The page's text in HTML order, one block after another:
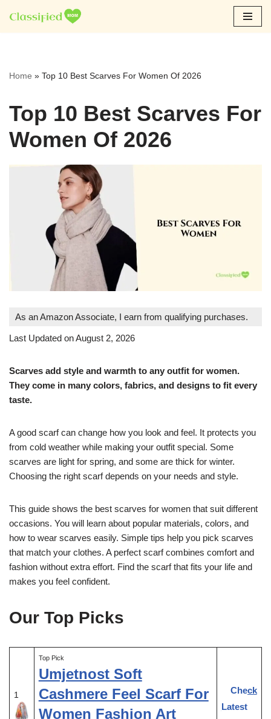
Skip
Home » Top 10 Best Scarves For Women Of 2026
Top 10 Best Scarves For
Women Of 2026
As an Amazon Associate, I earn from qualifying purchases.
Last Updated on August 2, 2026
Scarves add style and warmth to any outfit for women.
They come in many colors, fabrics, and designs to fit every
taste.
A good scarf can change how you look and feel. It protects you
from cold weather while making your outfit special. Some
scarves are light for spring, and some are thick for winter.
Choosing the right scarf depends on your needs and style.
This guide shows the best scarves for women that suit different
occasions. You will learn about popular materials, colors, and
how to wear scarves easily. Simple tips help you pick scarves
that match your clothes. A perfect scarf combines comfort and
fashion without extra effort. Find the scarf that fits your life and
makes you feel confident.
Our Top Picks
1
Top Pick
Umjetnost Soft
Cashmere Feel Scarf For
Women Fashion Art
Check
Latest